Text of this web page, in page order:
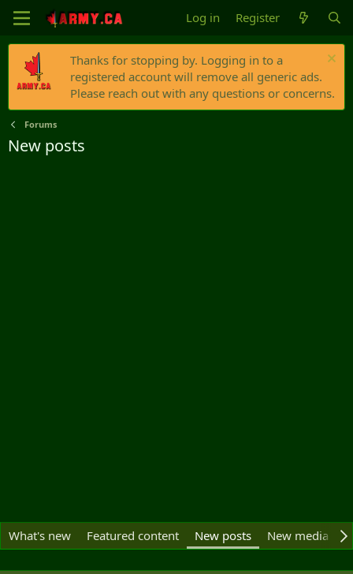
Log in Register
Thanks for stopping by. Logging in to a
registered account will remove all generic ads.
Please reach out with any questions or concerns.
Forums
New posts
What's new Featured content New posts New media